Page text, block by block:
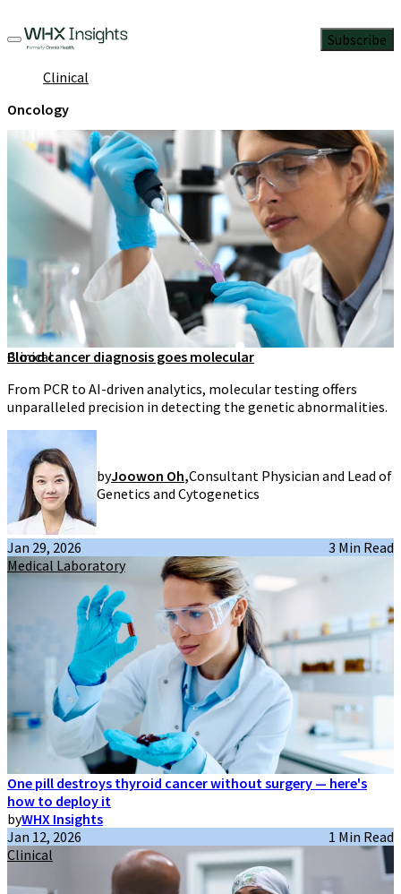
Subscribe
Clinical
Oncology
Clinical
Blood cancer diagnosis goes molecular
From PCR to AI-driven analytics, molecular testing offers
unparalleled precision in detecting the genetic abnormalities.
byJoowon Oh,Consultant Physician and Lead of
Genetics and Cytogenetics
Jan 29, 2026
3 Min Read
Medical Laboratory
One pill destroys thyroid cancer without surgery — here's
how to deploy it
byWHX Insights
Jan 12, 2026
1 Min Read
Clinical